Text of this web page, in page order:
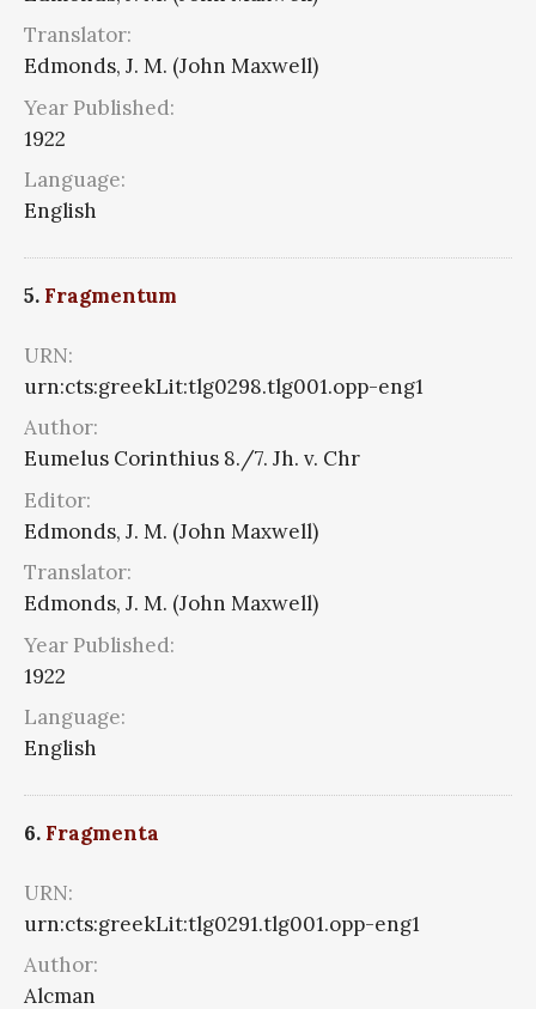
Translator:
Edmonds, J. M. (John Maxwell)
Year Published:
1922
Language:
English
5. Fragmentum
URN:
urn:cts:greekLit:tlg0298.tlg001.opp-eng1
Author:
Eumelus Corinthius 8./7. Jh. v. Chr
Editor:
Edmonds, J. M. (John Maxwell)
Translator:
Edmonds, J. M. (John Maxwell)
Year Published:
1922
Language:
English
6. Fragmenta
URN:
urn:cts:greekLit:tlg0291.tlg001.opp-eng1
Author:
Alcman